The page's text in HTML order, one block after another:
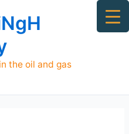
the oil and gas